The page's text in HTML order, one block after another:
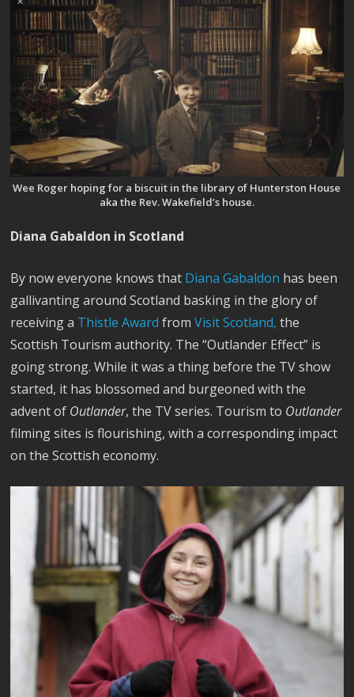
Wee Roger hoping for a biscuit in the library of Hunterston House
aka the Rev. Wakefield’s house.
Diana Gabaldon in Scotland
By now everyone knows that Diana Gabaldon has been
gallivanting around Scotland basking in the glory of
receiving a Thistle Award fromVisit Scotland, the
Scottish Tourism authority. The “Outlander Effect” is
going strong. While it was a thing before the TV show
started, it has blossomed and burgeoned with the
advent of Outlander, the TV series. Tourism to Outlander
filming sites is flourishing, with a corresponding impact
on the Scottish economy.